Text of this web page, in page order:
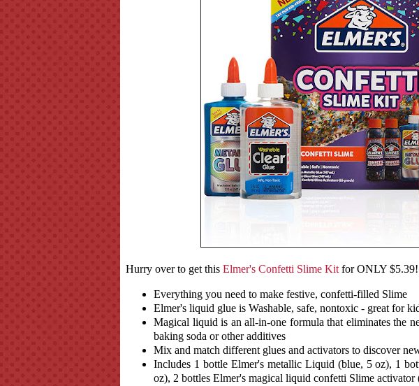
Hurry over to get this Elmer's Confetti Slime Kit for ONLY $5.39!
Everything you need to make festive, confetti-filled Slime
Elmer's liquid glue is Washable, safe, nontoxic - great for
Magical liquid is an all-in-one formula that eliminates the
baking soda or other additives
Mix and match different glues and activators to discover
Includes 1 bottle Elmer's metallic Liquid (blue, 5 oz), 1
oz), 2 bottles Elmer's magical liquid confetti Slime activator